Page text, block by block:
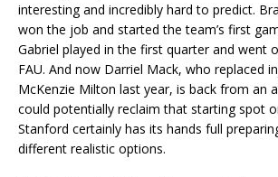
interesting and incredibly hard to predict.
won the job and started the team’s first
Gabriel played in the first quarter and went
FAU. And now Darriel Mack, who replaced
McKenzie Milton last year, is back from an
could potentially reclaim that starting spot
Stanford certainly has its hands full
different realistic options.